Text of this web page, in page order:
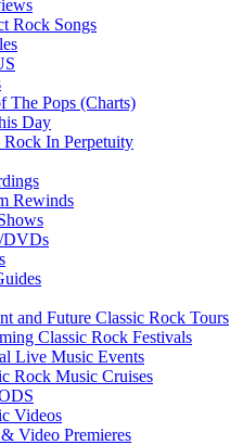
Rock Songs
The Pops (Charts)
Day
Rock In Perpetuity
Rewinds
DVDs
and Future Classic Rock Tours
Classic Rock Festivals
Live Music Events
Rock Music Cruises
Videos
Video Premieres